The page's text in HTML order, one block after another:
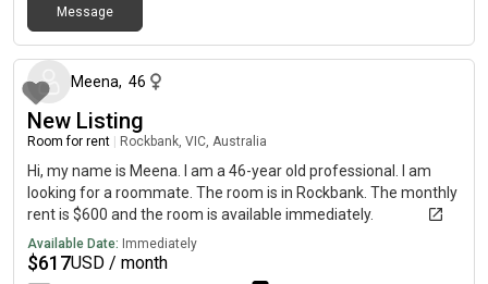
Message
Meena, 46
New Listing
Room for rent Rockbank, VIC, Australia
Hi, my name is Meena. I am a 46-year old professional. I am
looking for a roommate. The room is in Rockbank. The monthly
rent is $600 and the room is available immediately.
Available Date: Immediately
$617USD / month